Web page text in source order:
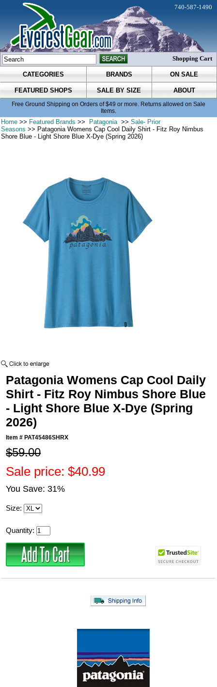
CATEGORIES BRANDS ON SALE
FEATURED SHOPS SALE BY SIZE ABOUT
Free Ground Shipping on Orders of $49 or more. Returns allowed on Sale
Items.
740-587-1490
Shopping Cart
Home >> Featured Brands >> Patagonia >>Sale- Prior
Seasons >> Patagonia Womens Cap Cool Daily Shirt - Fitz Roy Nimbus
Shore Blue - Light Shore Blue X-Dye (Spring 2026)
Patagonia Womens Cap Cool Daily
Shirt - Fitz Roy Nimbus Shore Blue
- Light Shore Blue X-Dye (Spring
2026)
Item # PAT45486SHRX
$59.00
Sale price: $40.99
You Save: 31%
Size:
Quantity: